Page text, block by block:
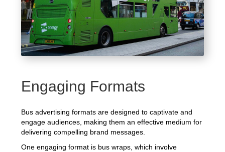
Engaging Formats
Bus advertising formats are designed to captivate and
engage audiences, making them an effective medium for
delivering compelling brand messages.
One engaging format is bus wraps, which involve